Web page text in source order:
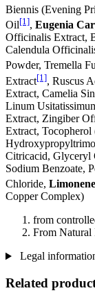
Biennis (Evening
Oil[1], Eugenia
Officinalis Extract,
Calendula
Powder, Tremella
Extract[1], Ruscus
Extract, Camelia
Linum
Extract, Zingiber
Extract,
Citricacid, Glyceryl
Sodium Benzoate,
Chloride, Limonene
Copper Complex)
from
From Natural
Legal
Related